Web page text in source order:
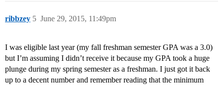
ribbzey June 29, 2015, 11:49pm
5
I was eligible last year (my fall freshman semester GPA was a 3.0)
but I’m assuming I didn’t receive it because my GPA took a huge
plunge during my spring semester as a freshman. I just got it back
up to a decent number and remember reading that the minimum